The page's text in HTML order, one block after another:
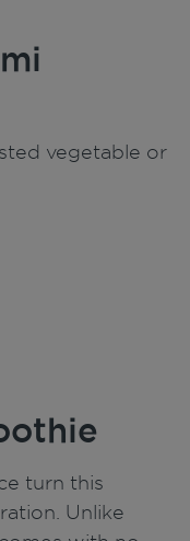
vegetable or
turn this
Unlike